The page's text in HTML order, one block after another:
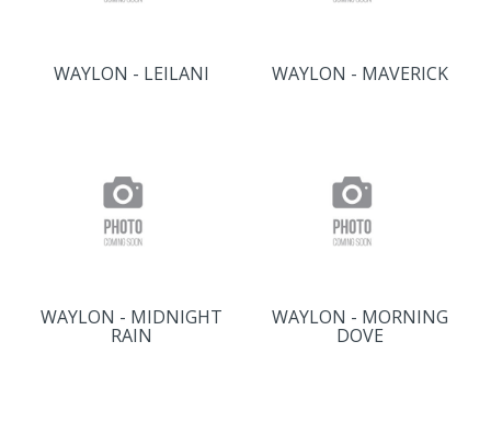
WAYLON - LEILANI WAYLON - MAVERICK
WAYLON - MIDNIGHT
RAIN
WAYLON - MORNING
DOVE